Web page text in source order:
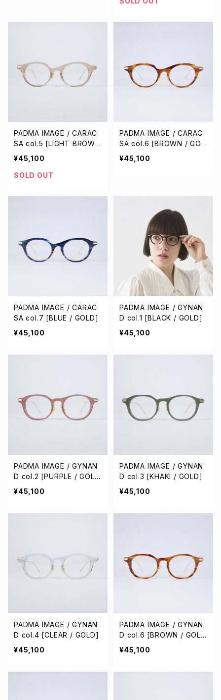
PADMA IMAGE / CARAC
SA col.5 [LIGHT BROWN
/ GOLD]
¥45,100
SOLD OUT
PADMA IMAGE / CARAC
SA col.6 [BROWN / GOL
D]
¥45,100
PADMA IMAGE / CARAC
SA col.7 [BLUE / GOLD]
¥45,100
PADMA IMAGE / GYNAN
D col.1 [BLACK / GOLD]
¥45,100
PADMA IMAGE / GYNAN
D col.2 [PURPLE / GOL
D]
¥45,100
PADMA IMAGE / GYNAN
D col.3 [KHAKI / GOLD]
¥45,100
PADMA IMAGE / GYNAN
D col.4 [CLEAR / GOLD]
¥45,100
PADMA IMAGE / GYNAN
D col.6 [BROWN / GOL
D]
¥45,100